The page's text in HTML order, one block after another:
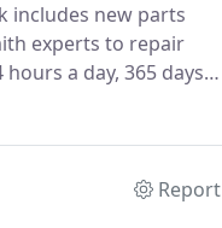
includes new parts
experts to repair
a day, 365 days a
and windows.
Report